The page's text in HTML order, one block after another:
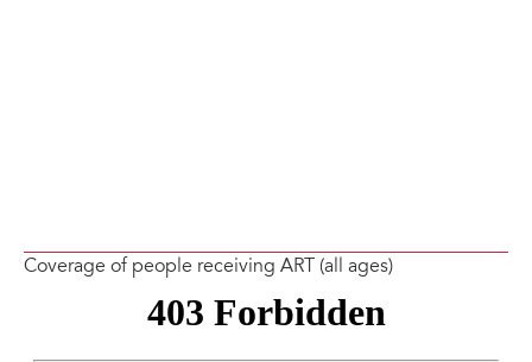
Coverage of people receiving ART (all ages)